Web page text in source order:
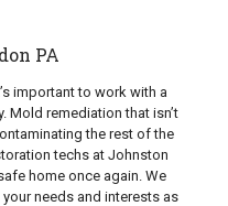
PA
important to work with a
Mold remediation that isn’t
the rest of the
techs at Johnston
home once again. We
needs and interests as